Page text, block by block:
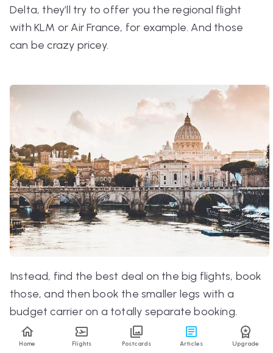
Home Flights Postcards Articles Upgrade
Delta, they’ll try to offer you the regional flight
with KLM or Air France, for example. And those
can becrazy pricey.
Instead, find the best deal on the big flights, book
those, and thenbook the smaller legs with a
budget carrier on a totally separate booking.
That way, you’ll get an even better price than if
you booked altogether.